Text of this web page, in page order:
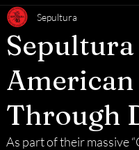
Through
Sepultura
As part of their massive